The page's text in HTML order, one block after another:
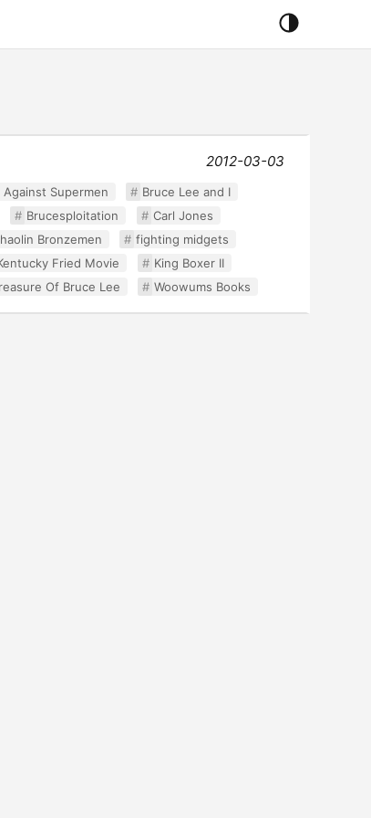
2012-03-03
Against Supermen
Bruce Lee and I
Brucesploitation
Carl Jones
Bronzemen
fighting midgets
Fried Movie
King Boxer II
Of Bruce Lee Woowums Books